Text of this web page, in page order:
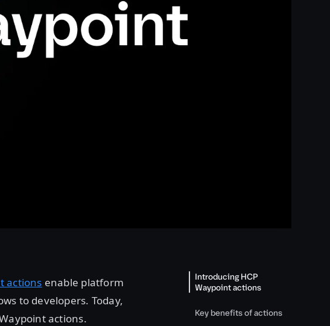
actions enable platform
to developers. Today,
actions.
Introducing HCP
Waypoint actions
Key benefits of actions